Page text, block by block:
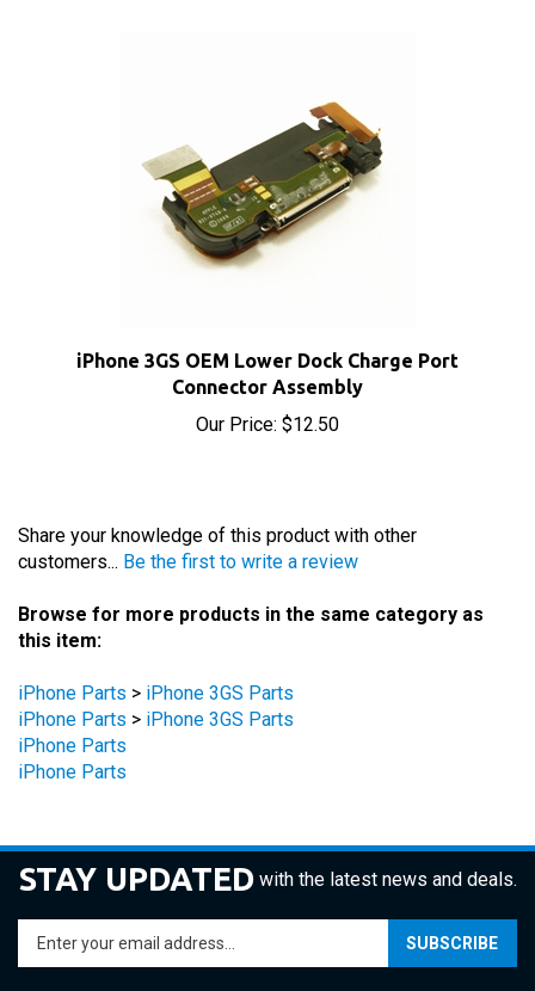
Connector Assembly
Our Price:$12.50
customers...
Be the first to write a review
Browse for more products in the same category as
this item:
iPhone Parts
iPhone Parts
iPhone 3GS Parts
iPhone Parts
iPhone Parts
STAY UPDATED
Enter
your
email
address